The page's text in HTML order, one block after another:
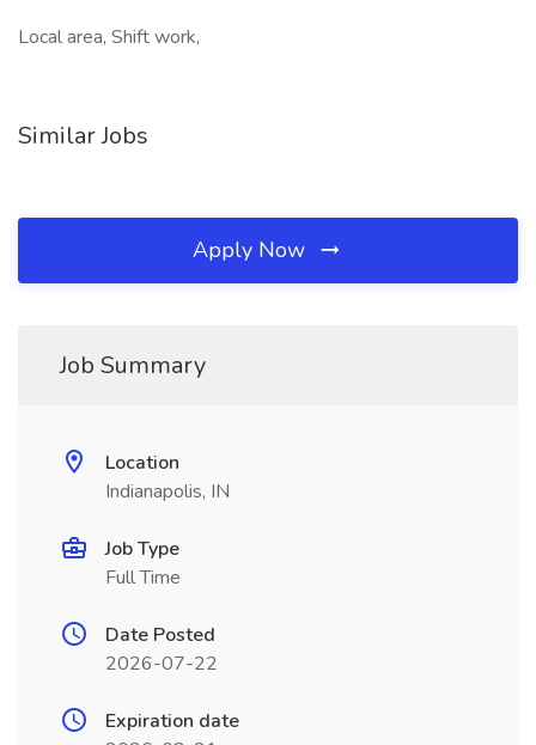
Local area, Shift work,
Similar Jobs
Apply Now
Job Summary
Location
Indianapolis, IN
Job Type
Full Time
Date Posted
2026-07-22
Expiration date